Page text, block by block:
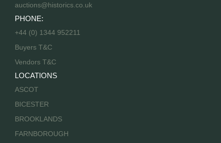
auctions@historics.co.uk
PHONE:
+44 (0) 1344 952211
Buyers T&C
Vendors T&C
LOCATIONS
ASCOT
BICESTER
BROOKLANDS
FARNBOROUGH